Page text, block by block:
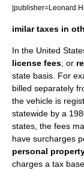
|publisher=Leonard
imilar taxes in
In the United
license fees, or
state basis. For
billed separately
the vehicle is
statewide by a
states, the fees
have surcharges
personal
charges a tax